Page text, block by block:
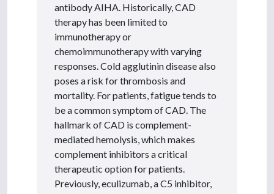
antibody AIHA. Historically, CAD
therapy has been limited to
immunotherapy or
chemoimmunotherapy with varying
responses. Cold agglutinin disease also
poses a risk for thrombosis and
mortality. For patients, fatigue tends to
be a common symptom of CAD. The
hallmark of CAD is complement-
mediated hemolysis, which makes
complement inhibitors a critical
therapeutic option for patients.
Previously, eculizumab, a C5 inhibitor,